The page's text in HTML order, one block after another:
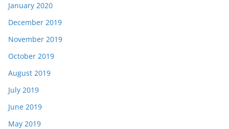
January 2020
December 2019
November 2019
October 2019
August 2019
July 2019
June 2019
May 2019